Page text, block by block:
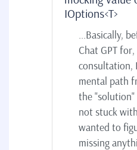
IOptions<T>
...Basically,
Chat GPT for,
consultation,
mental path
the "solution"
not stuck
wanted to
missing